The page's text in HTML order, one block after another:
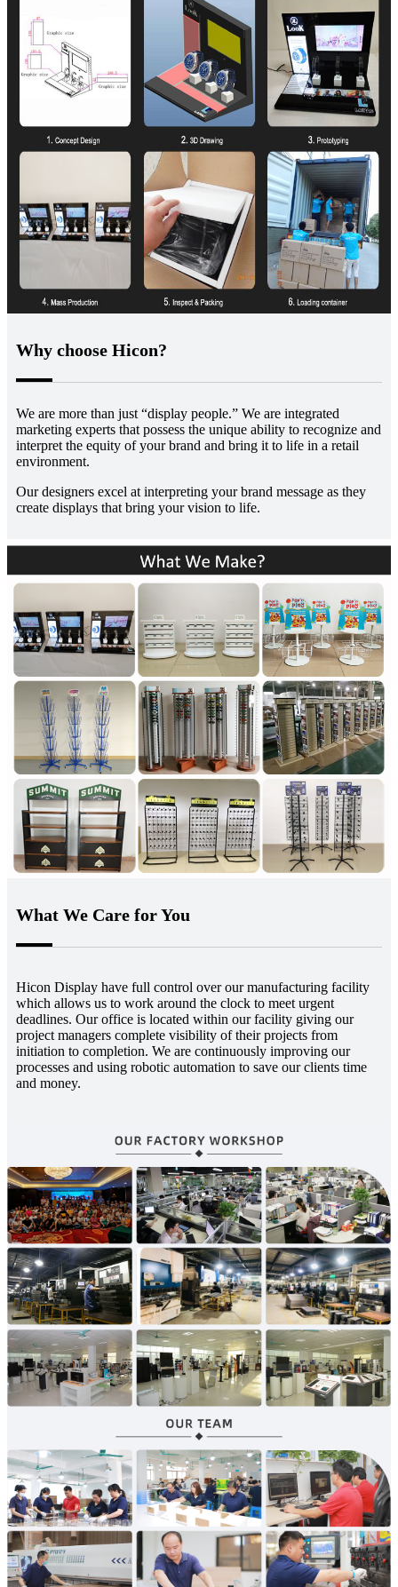
Why choose Hicon?
We are more than just “display people.” We are integrated
marketing experts that possess the unique ability to recognize and
interpret the equity of your brand and bring it to life in a retail
environment.
Our designers excel at interpreting your brand message as they
create displays that bring your vision to life.
What We Care for You
Hicon Display have full control over our manufacturing facility
which allows us to work around the clock to meet urgent
deadlines. Our office is located within our facility giving our
project managers complete visibility of their projects from
initiation to completion. We are continuously improving our
processes and using robotic automation to save our clients time
and money.